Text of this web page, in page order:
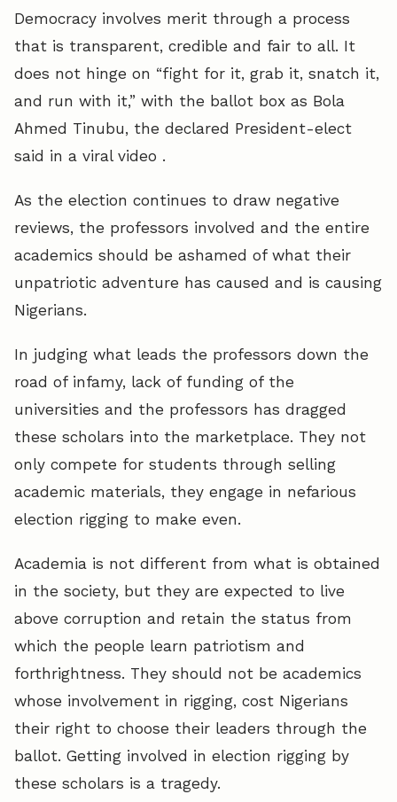
Democracy involves merit through a process
that is transparent, credible and fair to all. It
does not hinge on “fight for it, grab it, snatch it,
and run with it,” with the ballot box as Bola
Ahmed Tinubu, the declared President-elect
said in a viral video .
As the election continues to draw negative
reviews, the professors involved and the entire
academics should be ashamed of what their
unpatriotic adventure has caused and is causing
Nigerians.
In judging what leads the professors down the
road of infamy, lack of funding of the
universities and the professors has dragged
these scholars into the marketplace. They not
only compete for students through selling
academic materials, they engage in nefarious
election rigging to make even.
Academia is not different from what is obtained
in the society, but they are expected to live
above corruption and retain the status from
which the people learn patriotism and
forthrightness. They should not be academics
whose involvement in rigging, cost Nigerians
their right to choose their leaders through the
ballot. Getting involved in election rigging by
these scholars is a tragedy.